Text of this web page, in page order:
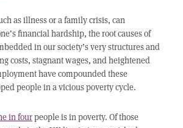
as illness or a family crisis, can
financial hardship, the root causes of
in our society’s very structures and
costs, stagnant wages, and heightened
have compounded these
people in a vicious poverty cycle.
in fourpeople is in poverty. Of those